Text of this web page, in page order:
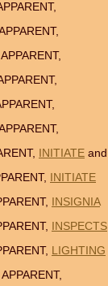
INITIATE and
INITIATE
INSIGNIA
INSPECTS
LIGHTING